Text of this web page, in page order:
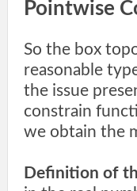
Pointwise
So the box
reasonable
the issue
constrain
we obtain the
Definition of